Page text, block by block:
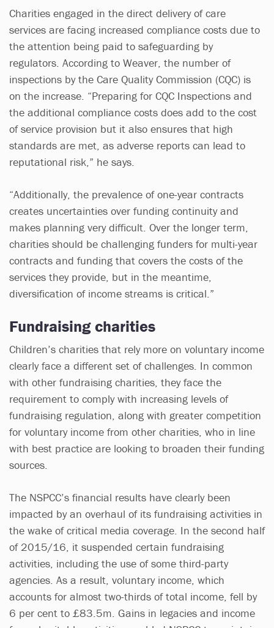
Charities engaged in the direct delivery of care
services are facing increased compliance costs due to
the attention being paid to safeguarding by
regulators. According to Weaver, the number of
inspections by the Care Quality Commission (CQC) is
on the increase. “Preparing for CQC Inspections and
the additional compliance costs does add to the cost
of service provision but it also ensures that high
standards are met, as adverse reports can lead to
reputational risk,” he says.
“Additionally, the prevalence of one-year contracts
creates uncertainties over funding continuity and
makes planning very difficult. Over the longer term,
charities should be challenging funders for multi-year
contracts and funding that covers the costs of the
services they provide, but in the meantime,
diversification of income streams is critical.”
Fundraising charities
Children’s charities that rely more on voluntary income
clearly face a different set of challenges. In common
with other fundraising charities, they face the
requirement to comply with increasing levels of
fundraising regulation, along with greater competition
for voluntary income from other charities, who in line
with best practice are looking to broaden their funding
sources.
The NSPCC’s financial results have clearly been
impacted by an overhaul of its fundraising activities in
the wake of critical media coverage. In the second half
of 2015/16, it suspended certain fundraising
activities, including the use of some third-party
agencies. As a result, voluntary income, which
accounts for almost two-thirds of total income, fell by
6 per cent to £83.5m. Gains in legacies and income